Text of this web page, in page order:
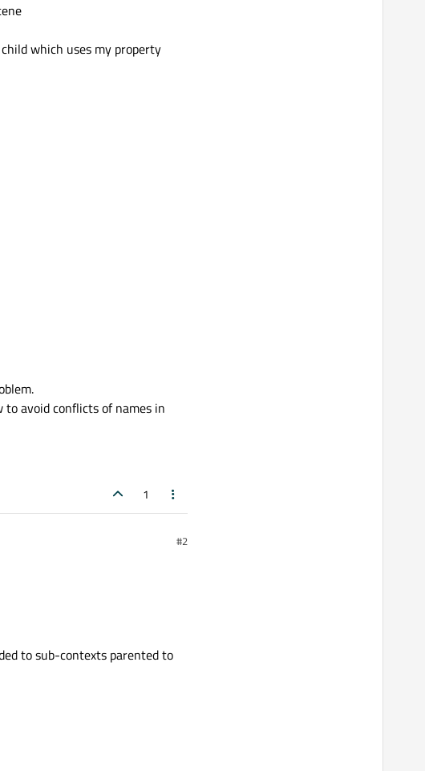
which uses my property
avoid conflicts of names in
1
#2
to sub-contexts parented to